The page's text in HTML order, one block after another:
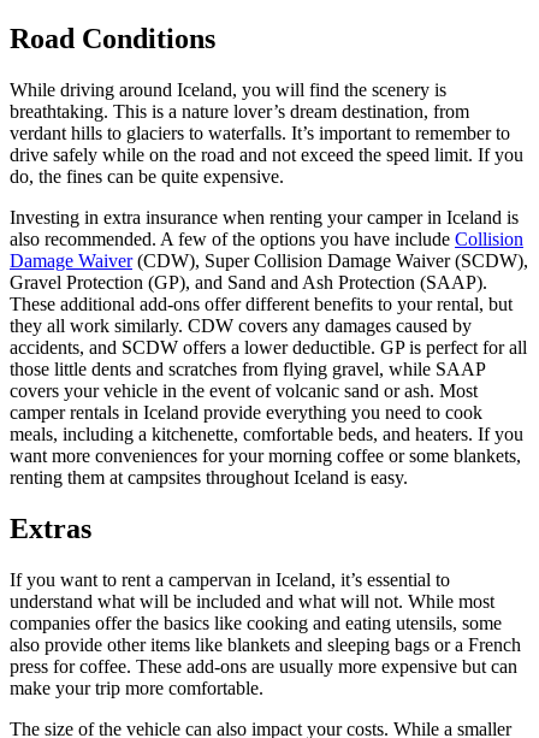
Road Conditions
While driving around Iceland, you will find the scenery is
breathtaking. This is a nature lover’s dream destination, from
verdant hills to glaciers to waterfalls. It’s important to remember to
drive safely while on the road and not exceed the speed limit. If you
do, the fines can be quite expensive.
Investing in extra insurance when renting your camper in Iceland is
also recommended. A few of the options you have include Collision
Damage Waiver(CDW), Super Collision Damage Waiver (SCDW),
Gravel Protection (GP), and Sand and Ash Protection (SAAP).
These additional add-ons offer different benefits to your rental, but
they all work similarly. CDW covers any damages caused by
accidents, and SCDW offers a lower deductible. GP is perfect for all
those little dents and scratches from flying gravel, while SAAP
covers your vehicle in the event of volcanic sand or ash. Most
camper rentals in Iceland provide everything you need to cook
meals, including a kitchenette, comfortable beds, and heaters. If you
want more conveniences for your morning coffee or some blankets,
renting them at campsites throughout Iceland is easy.
Extras
If you want to rent a campervan in Iceland, it’s essential to
understand what will be included and what will not. While most
companies offer the basics like cooking and eating utensils, some
also provide other items like blankets and sleeping bags or a French
press for coffee. These add-ons are usually more expensive but can
make your trip more comfortable.
The size of the vehicle can also impact your costs. While a smaller